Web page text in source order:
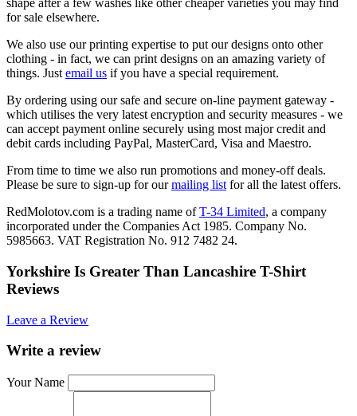
shape after a few washes like other cheaper varieties you may find
for sale elsewhere.
We also use our printing expertise to put our designs onto other
clothing - in fact, we can print designs on an amazing variety of
things. Just email us if you have a special requirement.
By ordering using our safe and secure on-line payment gateway -
which utilises the very latest encryption and security measures - we
can accept payment online securely using most major credit and
debit cards including PayPal, MasterCard, Visa and Maestro.
From time to time we also run promotions and money-off deals.
Please be sure to sign-up for ourmailing list for all the latest offers.
RedMolotov.com is a trading name ofT-34 Limited, a company
incorporated under the Companies Act 1985. Company No.
5985663. VAT Registration No. 912 7482 24.
Yorkshire Is Greater Than Lancashire T-Shirt
Reviews
Leave a Review
Write a review
Your Name